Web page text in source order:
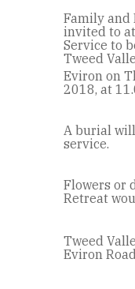
Family and
invited to
Service to
Tweed
Eviron on
2018, at
A burial
service.
Flowers or
Retreat
Tweed
Eviron